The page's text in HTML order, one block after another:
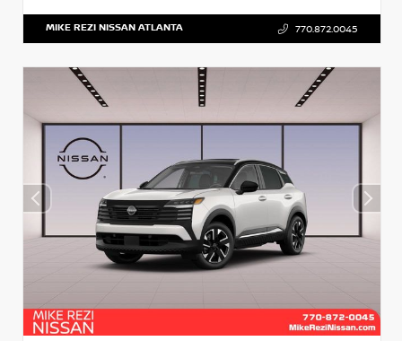
MIKE REZI NISSAN ATLANTA 770.872.0045